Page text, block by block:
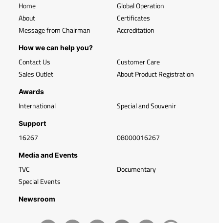
Home
About
Message from Chairman
Global Operation
Certificates
Accreditation
How we can help you?
Contact Us
Sales Outlet
Customer Care
About Product Registration
Awards
International Special and Souvenir
Support
16267 08000016267
Media and Events
TVC
Special Events
Documentary
Newsroom